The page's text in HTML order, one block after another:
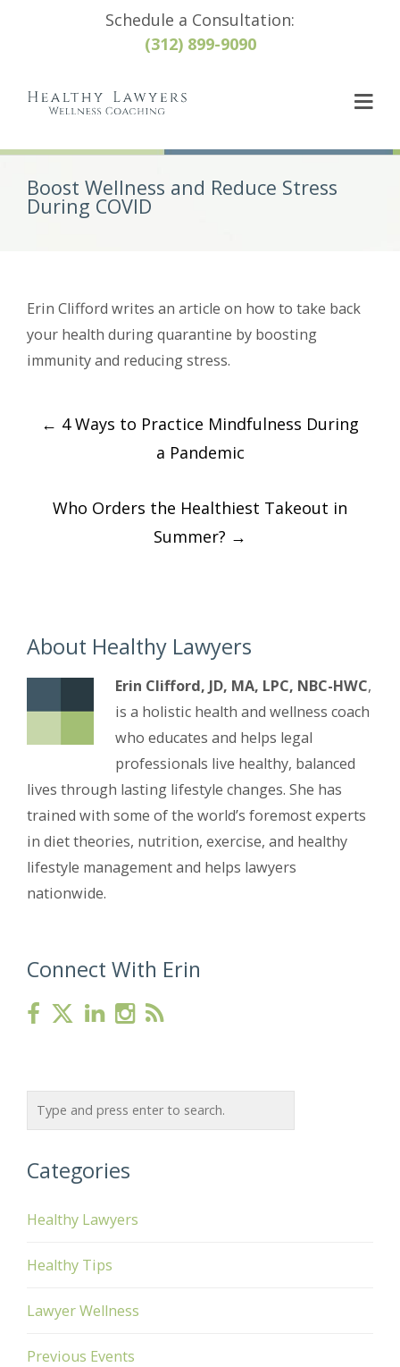
Schedule a Consultation:
(312) 899-9090
Boost Wellness and Reduce Stress
During COVID
Erin Clifford writes an article on how to take back
your health during quarantine by boosting
immunity and reducing stress.
Post
navigation
← 4 Ways to Practice Mindfulness During
a Pandemic
Who Orders the Healthiest Takeout in
Summer? →
About Healthy Lawyers
Erin Clifford, JD, MA, LPC, NBC-HWC,
is a holistic health and wellness coach
who educates and helps legal
professionals live healthy, balanced
lives through lasting lifestyle changes. She has
trained with some of the world’s foremost experts
in diet theories, nutrition, exercise, and healthy
lifestyle management and helps lawyers
nationwide.
Connect With Erin
Categories
Healthy Lawyers
Healthy Tips
Lawyer Wellness
Previous Events